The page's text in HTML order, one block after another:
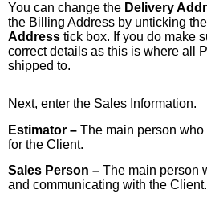
You can change the Delivery
the Billing Address by unticking the
Address tick box. If you do make
correct details as this is where all
shipped to.
Next, enter the Sales Information.
Estimator – The main person
for the Client.
Sales Person – The main person
and communicating with the Client.